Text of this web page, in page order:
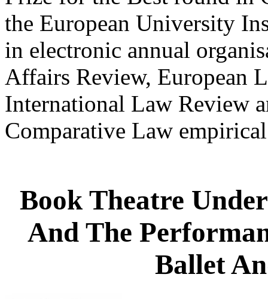
the European University
in electronic annual
Affairs Review, European
International Law Review
Comparative Law
Book Theatre
And The
Ballet